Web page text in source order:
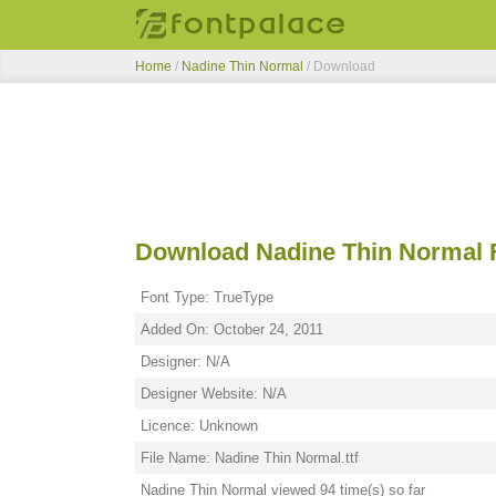
Home / Nadine Thin Normal / Download
Download Nadine Thin Normal
Font Type: TrueType
Added On: October 24, 2011
Designer: N/A
Designer Website: N/A
Licence: Unknown
File Name: Nadine Thin Normal.ttf
Nadine Thin Normal viewed 94 time(s) so far